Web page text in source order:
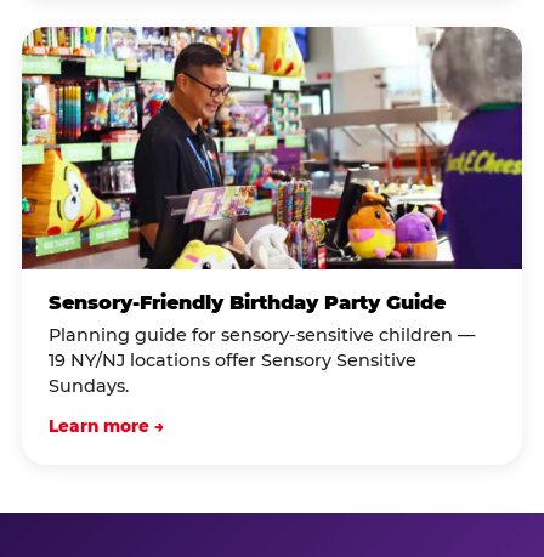
Sensory-Friendly Birthday Party Guide
Planning guide for sensory-sensitive children —
19 NY/NJ locations offer Sensory Sensitive
Sundays.
Learn more →